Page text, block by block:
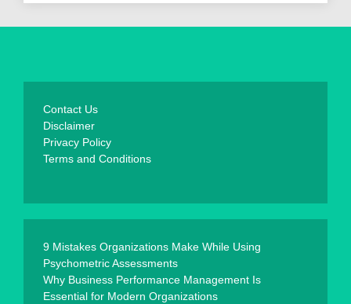
Contact Us
Disclaimer
Privacy Policy
Terms and Conditions
9 Mistakes Organizations Make While Using
Psychometric Assessments
Why Business Performance Management Is
Essential for Modern Organizations